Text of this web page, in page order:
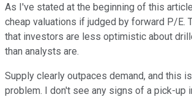
As I've stated at the beginning of this
cheap valuations if judged by forward P/E.
that investors are less optimistic about
than analysts are.
Supply clearly outpaces demand, and this
problem. I don't see any signs of a pick-up